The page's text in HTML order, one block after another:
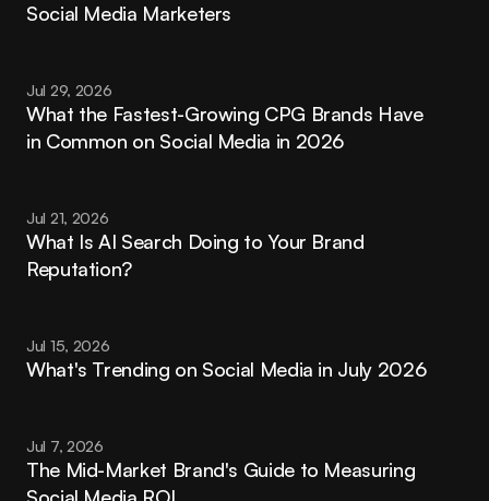
Social Media Marketers
Jul 29, 2026
What the Fastest-Growing CPG Brands Have
in Common on Social Media in 2026
Jul 21, 2026
What Is AI Search Doing to Your Brand
Reputation?
Jul 15, 2026
What's Trending on Social Media in July 2026
Jul 7, 2026
The Mid-Market Brand's Guide to Measuring